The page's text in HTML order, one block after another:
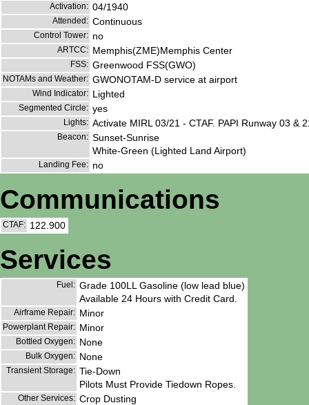
Activation: 04/1940
Attended: Continuous
Control Tower: no
ARTCC: Memphis(ZME)Memphis Center
FSS: Greenwood FSS(GWO)
NOTAMs and Weather: GWONOTAM-D service at airport
Wind Indicator: Lighted
Segmented Circle: yes
Lights: Activate MIRL 03/21 - CTAF. PAPI Runway 03 &
Beacon: Sunset-Sunrise
White-Green (Lighted Land Airport)
Landing Fee: no
Communications
CTAF: 122.900
Services
Fuel: Grade 100LL Gasoline (low lead blue)
Available 24 Hours with Credit Card.
Airframe Repair: Minor
Powerplant Repair: Minor
Bottled Oxygen: None
Bulk Oxygen: None
Transient Storage: Tie-Down
Pilots Must Provide Tiedown Ropes.
Other Services: Crop Dusting